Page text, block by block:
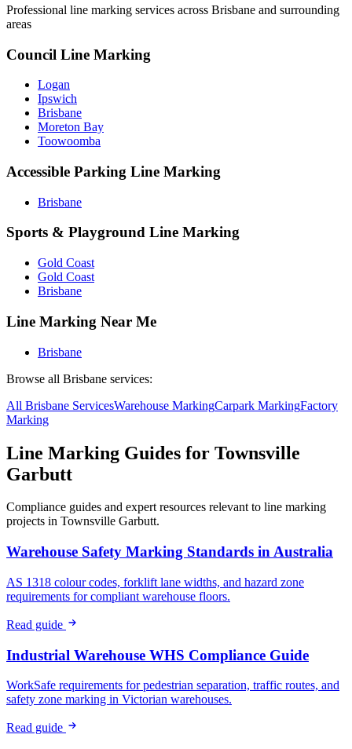
Professional line marking services across Brisbane and surrounding
areas
Council Line Marking
Logan
Ipswich
Brisbane
Moreton Bay
Toowoomba
Accessible Parking Line Marking
Brisbane
Sports & Playground Line Marking
Gold Coast
Gold Coast
Brisbane
Line Marking Near Me
Brisbane
Browse all Brisbane services:
All Brisbane ServicesWarehouse MarkingCarpark MarkingFactory
Marking
Line Marking Guides for Townsville
Garbutt
Compliance guides and expert resources relevant to line marking
projects in Townsville Garbutt.
Warehouse Safety Marking Standards in Australia
AS 1318 colour codes, forklift lane widths, and hazard zone
requirements for compliant warehouse floors.
Read guide
Industrial Warehouse WHS Compliance Guide
WorkSafe requirements for pedestrian separation, traffic routes, and
safety zone marking in Victorian warehouses.
Read guide